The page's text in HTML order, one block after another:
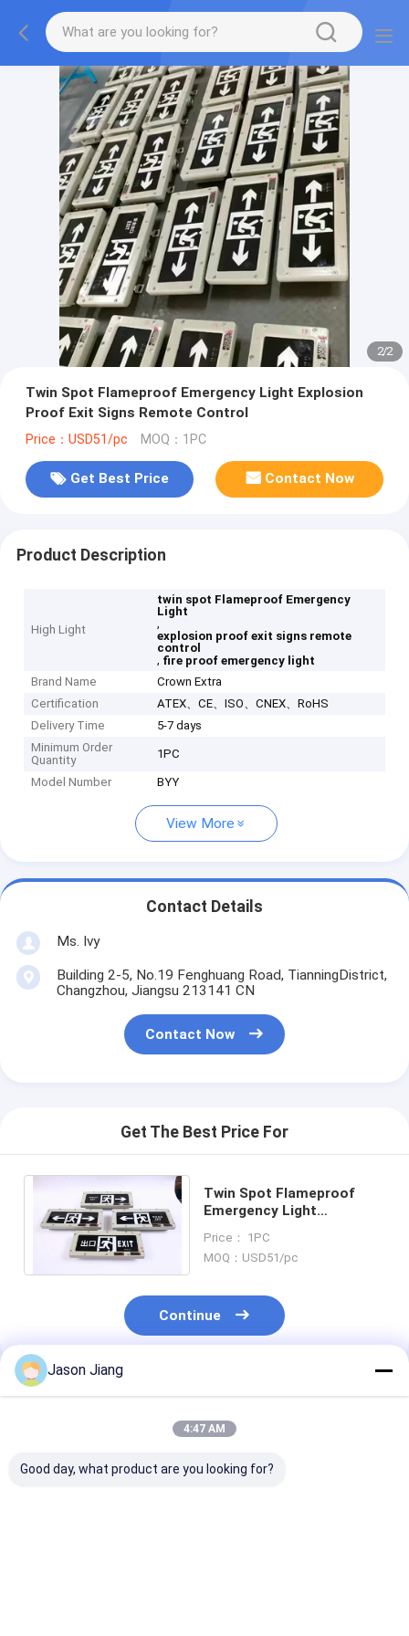
2/2
Twin Spot Flameproof Emergency Light Explosion
Proof Exit Signs Remote Control
Price：USD51/pc MOQ：1PC
Get Best Price Contact Now
Product Description
High Light
twin spot Flameproof Emergency
Light
,
explosion proof exit signs remote
control
, fire proof emergency light
Brand Name
Crown Extra
Certification
ATEX、CE、ISO、CNEX、RoHS
Delivery Time
5-7 days
Minimum Order
Quantity
1PC
Model Number BYY
View More
Contact Details
Ms. Ivy
Building 2-5, No.19 Fenghuang Road, TianningDistrict,
Changzhou, Jiangsu 213141 CN
Contact Now
Get The Best Price For
Twin Spot Flameproof
Emergency Light
Remote Control
Price： 1PC
MOQ：USD51/pc
Continue
Recommended Products
Jason Jiang
4:47 AM
Good day, what product are you looking for?